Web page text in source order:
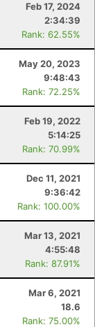
Feb 17, 2024
2:34:39
Rank: 62.55%
May 20, 2023
9:48:43
Rank: 72.25%
Feb 19, 2022
5:14:25
Rank: 70.99%
Dec 11, 2021
9:36:42
Rank: 100.00%
Mar 13, 2021
4:55:48
Rank: 87.91%
Mar 6, 2021
18.6
Rank: 75.00%